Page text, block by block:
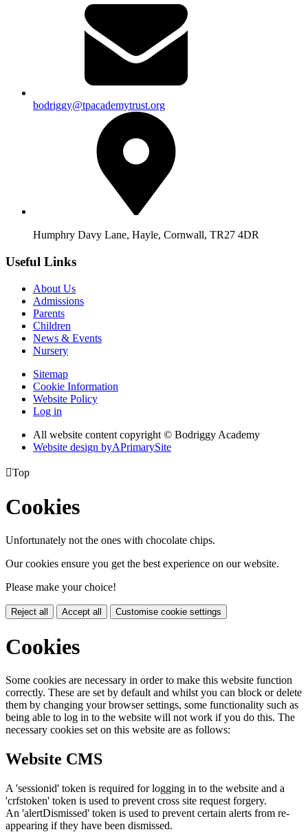
bodriggy@tpacademytrust.org
Humphry Davy Lane, Hayle, Cornwall, TR27 4DR
Useful Links
About Us
Admissions
Parents
Children
News & Events
Nursery
Sitemap
Cookie Information
Website Policy
Log in
All website content copyright © Bodriggy Academy
Website design byAPrimarySite
Top
Cookies
Unfortunately not the ones with chocolate chips.
Our cookies ensure you get the best experience on our website.
Please make your choice!
Reject all Accept all Customise cookie settings
Cookies
Some cookies are necessary in order to make this website function
correctly. These are set by default and whilst you can block or delete
them by changing your browser settings, some functionality such as
being able to log in to the website will not work if you do this. The
necessary cookies set on this website are as follows:
Website CMS
A 'sessionid' token is required for logging in to the website and a
'crfstoken' token is used to prevent cross site request forgery.
An 'alertDismissed' token is used to prevent certain alerts from re-
appearing if they have been dismissed.